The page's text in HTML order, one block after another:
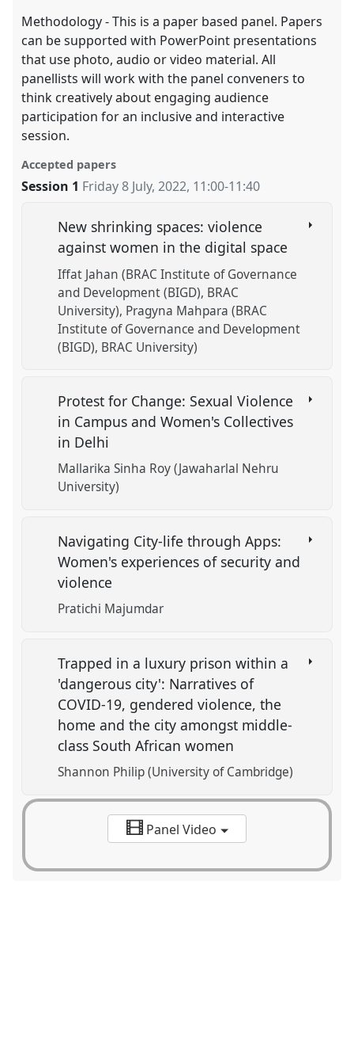
Methodology - This is a paper based panel. Papers
can be supported with PowerPoint presentations
that use photo, audio or video material. All
panellists will work with the panel conveners to
think creatively about engaging audience
participation for an inclusive and interactive
session.
Accepted papers
Session 1 Friday 8 July, 2022, 11:00-11:40
New shrinking spaces: violence
against women in the digital space
Iffat Jahan (BRAC Institute of Governance
and Development (BIGD), BRAC
University) Pragyna Mahpara (BRAC
Institute of Governance and Development
(BIGD), BRAC University)
Protest for Change: Sexual Violence
in Campus and Women's Collectives
in Delhi
Mallarika Sinha Roy (Jawaharlal Nehru
University)
Navigating City-life through Apps:
Women's experiences of security and
violence
Pratichi Majumdar
Trapped in a luxury prison within a
'dangerous city': Narratives of
COVID-19, gendered violence, the
home and the city amongst middle-
class South African women
Shannon Philip (University of Cambridge)
Panel Video